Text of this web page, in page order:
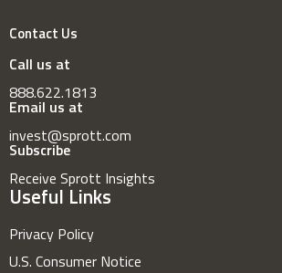
Contact Us
Call us at
888.622.1813
Email us at
invest@sprott.com
Subscribe
Receive Sprott Insights
Useful Links
Privacy Policy
U.S. Consumer Notice